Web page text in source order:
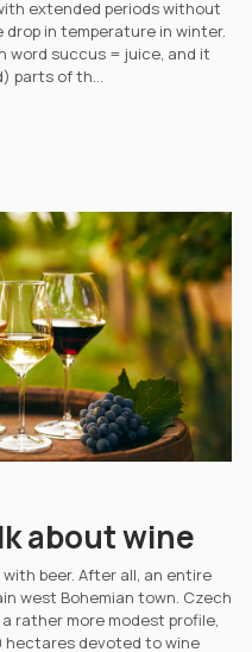
extended periods without
in temperature in winter.
word succus = juice, and it
parts of th...
about wine
beer. After all, an entire
west Bohemian town. Czech
rather more modest profile,
hectares devoted to wine